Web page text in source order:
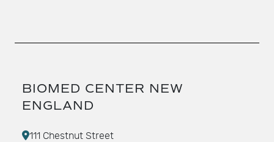
BIOMED CENTER NEW
ENGLAND
111 Chestnut Street